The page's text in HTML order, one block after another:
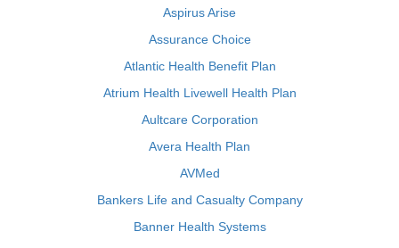
Aspirus Arise
Assurance Choice
Atlantic Health Benefit Plan
Atrium Health Livewell Health Plan
Aultcare Corporation
Avera Health Plan
AVMed
Bankers Life and Casualty Company
Banner Health Systems